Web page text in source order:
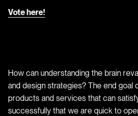
Vote here!
How can understanding the brain
and design strategies? The end goal
products and services that can
successfully that we are quick to